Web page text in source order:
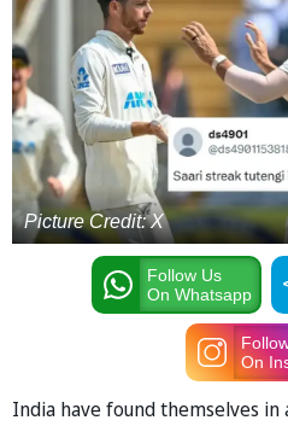
Picture Credit: X
Follow Us
On Whatsapp
On
India have found themselves